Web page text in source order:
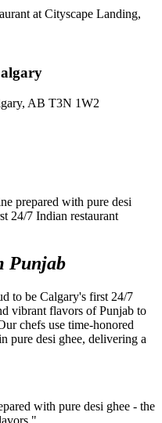
AB T3N 1W2
Punjab
to be Calgary's first 24/7
vibrant flavors of Punjab to
chefs use time-honored
pure desi ghee, delivering a
with pure desi ghee - the